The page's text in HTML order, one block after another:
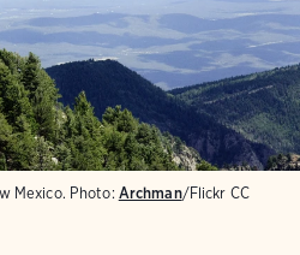
Mexico. Photo: Archman/Flickr CC